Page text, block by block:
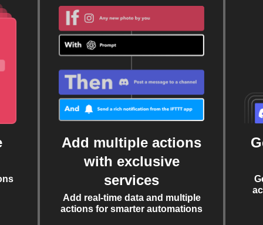
Add multiple actions
with exclusive
services
Add real-time data and multiple
actions for smarter automations